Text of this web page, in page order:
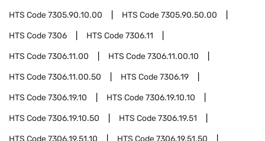
HTS Code7305.90.10.00 HTS Code7305.90.50.00
HTS Code7306 HTS Code7306.11
HTS Code7306.11.00 HTS Code7306.11.00.10
HTS Code7306.11.00.50 HTS Code7306.19
HTS Code7306.19.10 HTS Code7306.19.10.10
HTS Code7306.19.10.50 HTS Code7306.19.51
HTS Code7306.19.51.10 HTS Code7306.19.51.50